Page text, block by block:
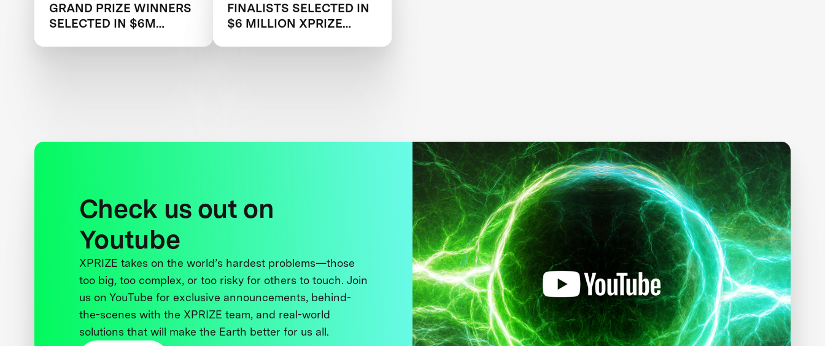
GRAND PRIZE WINNERS
SELECTED IN $6M
FINALISTS SELECTED IN
$6 MILLION XPRIZE
Check us out on
Youtube
XPRIZE takes on the world’s hardest problems—those
too big, too complex, or too risky for others to touch. Join
us on YouTube for exclusive announcements, behind-
the-scenes with the XPRIZE team, and real-world
solutions that will make the Earth better for us all.